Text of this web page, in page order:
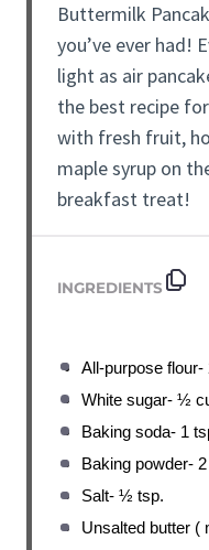
Buttermilk
you’ve ever had!
light as air
the best recipe
with fresh fruit,
maple syrup on
breakfast treat!
INGREDIENTS
All-purpose
White sugar- ½
Baking soda- 1
Baking powder-
Salt- ½ tsp.
Unsalted butter (